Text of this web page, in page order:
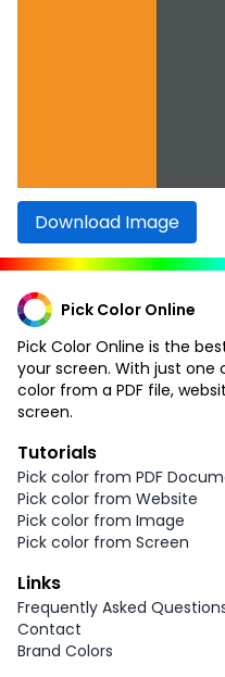
Download Image
Pick Color Online
Pick Color Online is the
your screen. With just
color from a PDF file,
screen.
Tutorials
Pick color from PDF
Pick color from Website
Pick color from Image
Pick color from Screen
Links
Frequently Asked
Contact
Brand Colors